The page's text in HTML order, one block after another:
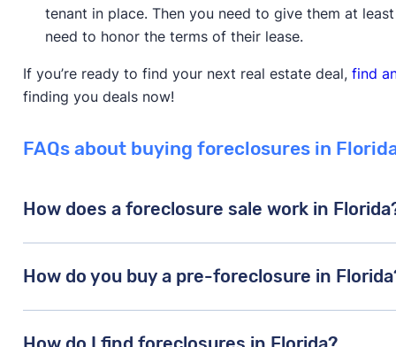
tenant in place. Then you need to give them at
need to honor the terms of their lease.
If you’re ready to find your next real estate deal, find
finding you deals now!
FAQs about buying foreclosures in
How does a foreclosure sale work in
In Florida, lenders file a lawsuit against delinquent
these borrowers have missed at least three or four
court grants the foreclosure, then a foreclosure
property will be sold at auction (unless the
How do you buy a pre-foreclosure in
Buying a pre-foreclosure is a lot like buying